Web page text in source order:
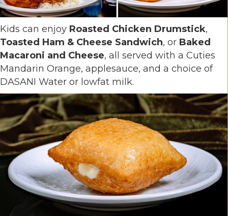
Kids can enjoy Roasted Chicken Drumstick,
Toasted Ham & Cheese Sandwich, or Baked
Macaroni and Cheese, all served with a Cuties
Mandarin Orange, applesauce, and a choice of
DASANI Water or lowfat milk.